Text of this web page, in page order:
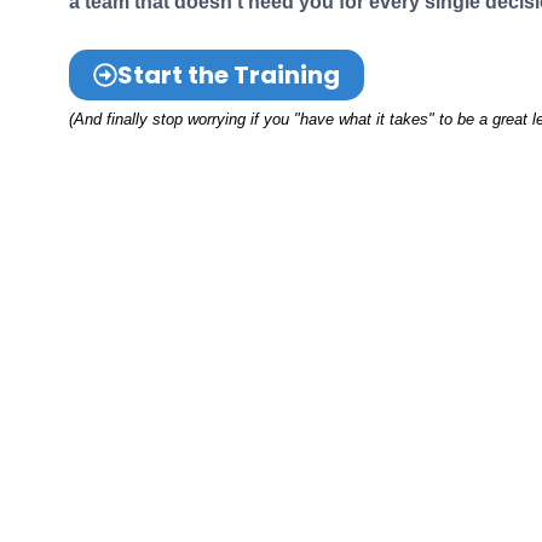
Start the Training
(And finally stop worrying if you "have what it takes" to be a great